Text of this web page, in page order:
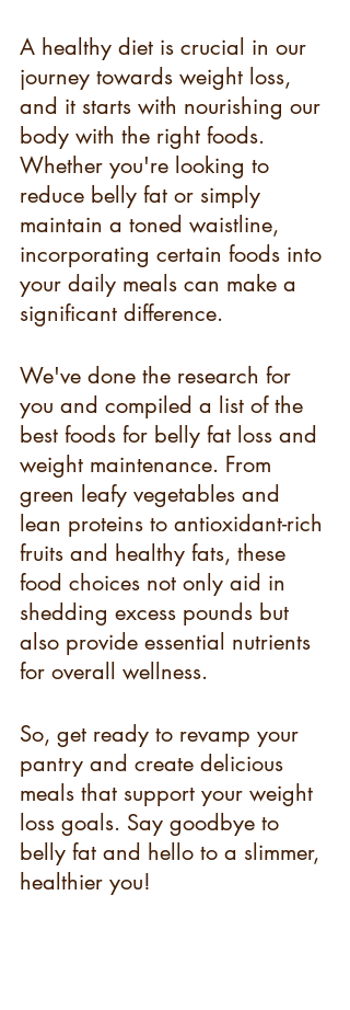
A healthy diet is crucial in our
journey towards weight loss,
and it starts with nourishing our
body with the right foods.
Whether you're looking to
reduce belly fat or simply
maintain a toned waistline,
incorporating certain foods into
your daily meals can make a
significant difference.
We've done the research for
you and compiled a list of the
best foods for belly fat loss and
weight maintenance. From
green leafy vegetables and
lean proteins to antioxidant-rich
fruits and healthy fats, these
food choices not only aid in
shedding excess pounds but
also provide essential nutrients
for overall wellness.
So, get ready to revamp your
pantry and create delicious
meals that support your weight
loss goals. Say goodbye to
belly fat and hello to a slimmer,
healthier you!